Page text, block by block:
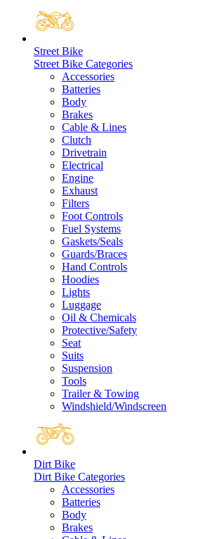
Street Bike
Street Bike Categories
Accessories
Batteries
Body
Brakes
Cable & Lines
Clutch
Drivetrain
Electrical
Engine
Exhaust
Filters
Foot Controls
Fuel Systems
Gaskets/Seals
Guards/Braces
Hand Controls
Hoodies
Lights
Luggage
Oil & Chemicals
Protective/Safety
Seat
Suits
Suspension
Tools
Trailer & Towing
Windshield/Windscreen
Dirt Bike
Dirt Bike Categories
Accessories
Batteries
Body
Brakes